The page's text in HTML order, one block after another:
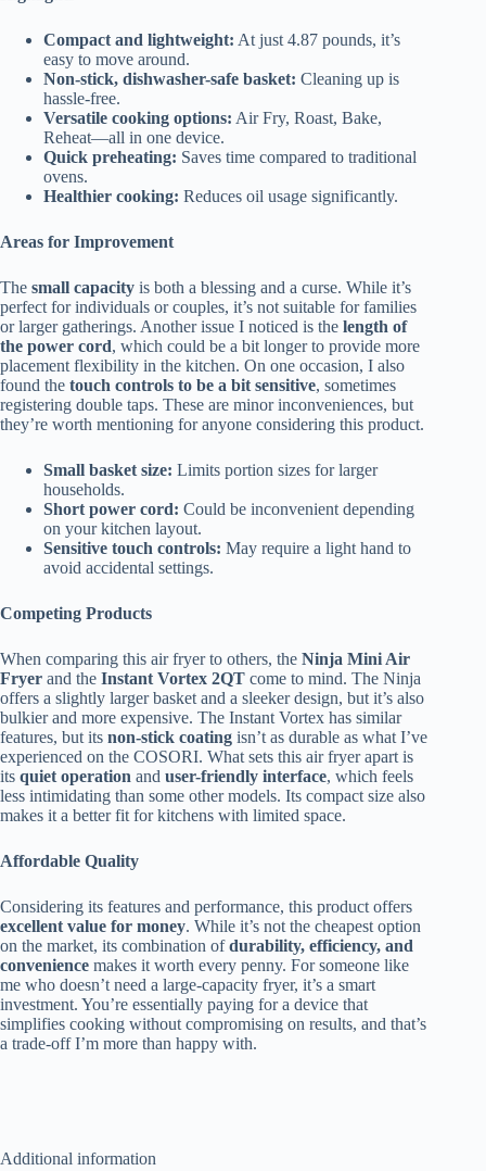
Compact and lightweight: At just 4.87 pounds, it’s
easy to move around.
Non-stick, dishwasher-safe basket: Cleaning up is
hassle-free.
Versatile cooking options: Air Fry, Roast, Bake,
Reheat—all in one device.
Quick preheating: Saves time compared to traditional
ovens.
Healthier cooking: Reduces oil usage significantly.
Areas for Improvement
The small capacity is both a blessing and a curse. While it’s
perfect for individuals or couples, it’s not suitable for families
or larger gatherings. Another issue I noticed is the length of
the power cord, which could be a bit longer to provide more
placement flexibility in the kitchen. On one occasion, I also
found the touch controls to be a bit sensitive, sometimes
registering double taps. These are minor inconveniences, but
they’re worth mentioning for anyone considering this product.
Small basket size: Limits portion sizes for larger
households.
Short power cord: Could be inconvenient depending
on your kitchen layout.
Sensitive touch controls: May require a light hand to
avoid accidental settings.
Competing Products
When comparing this air fryer to others, the Ninja Mini Air
Fryer and the Instant Vortex 2QT come to mind. The Ninja
offers a slightly larger basket and a sleeker design, but it’s also
bulkier and more expensive. The Instant Vortex has similar
features, but its non-stick coating isn’t as durable as what I’ve
experienced on the COSORI. What sets this air fryer apart is
its quiet operation and user-friendly interface, which feels
less intimidating than some other models. Its compact size also
makes it a better fit for kitchens with limited space.
Affordable Quality
Considering its features and performance, this product offers
excellent value for money. While it’s not the cheapest option
on the market, its combination ofdurability, efficiency, and
convenience makes it worth every penny. For someone like
me who doesn’t need a large-capacity fryer, it’s a smart
investment. You’re essentially paying for a device that
simplifies cooking without compromising on results, and that’s
a trade-off I’m more than happy with.
Additional information